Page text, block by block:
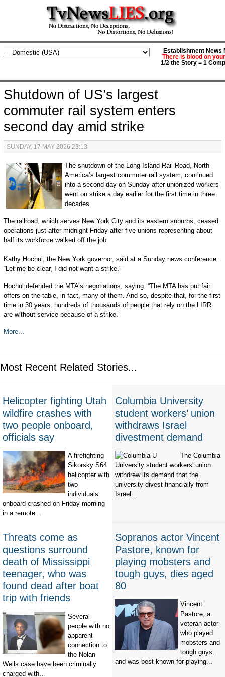
Establishment News
There is blood on
1/2 the Story = 1
Shutdown of US’s largest
commuter rail system enters
second day amid strike
SUNDAY, 17 MAY 2026 23:13
The shutdown of the Long Island Rail Road, North
America’s largest commuter rail system, continued
into a second day on Sunday after unionized workers
went on strike a day earlier for the first time in three
decades.
The railroad, which serves New York City and its eastern suburbs, ceased
operations just after midnight Friday after five unions representing about
half its workforce walked off the job.
Kathy Hochul, the New York governor, said at a Sunday news conference:
“Let me be clear, I did not want a strike.”
Hochul defended the MTA’s negotiations, saying: “The MTA has put fair
offers on the table, in fact, many of them. And so, despite that, for the first
time in 30 years, hundreds of thousands of people that rely on the LIRR
are without service because of a strike.”
More...
Most Recent Related Stories...
Helicopter fighting Utah
wildfire crashes with
two people onboard,
officials say
A firefighting
Sikorsky S64
helicopter with
two
individuals
onboard crashed on Friday morning
in a remote...
Columbia University
student workers’ union
withdraws Israel
divestment demand
The Columbia
University student workers' union
withdrew its demand that the
university divest financially from
Israel...
Threats come as
questions surround
death of Mississippi
teenager, who was
found dead after boat
trip with friends
Several
people with no
apparent
connection to
the Nolan
Wells case have been criminally
charged with...
Sopranos actor Vincent
Pastore, known for
playing mobsters and
tough guys, dies aged
80
Vincent
Pastore, a
veteran actor
who played
mobsters and
tough guys,
and was best-known for playing...